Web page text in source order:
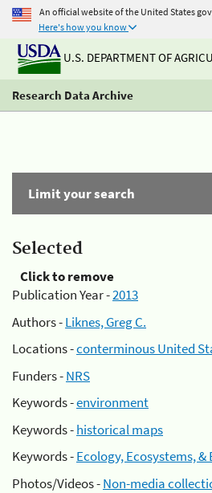
An official website of the United States
Here's how you know
U.S. DEPARTMENT OF
Research Data Archive
Limit your search
Selected
Click to remove
Publication Year -2013
Authors -Liknes, Greg C.
Locations -conterminous United
Funders -NRS
Keywords -environment
Keywords -historical maps
Keywords -Ecology, Ecosystems,
Photos/Videos -Non-media